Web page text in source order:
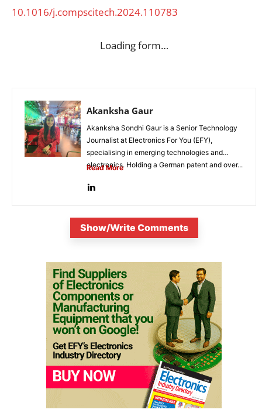
10.1016/j.compscitech.2024.110783
Loading form…
Akanksha Gaur
Akanksha Sondhi Gaur is a Senior Technology
Journalist at Electronics For You (EFY),
specialising in emerging technologies and
electronics. Holding a German patent and over...
Read More
Show/Write Comments